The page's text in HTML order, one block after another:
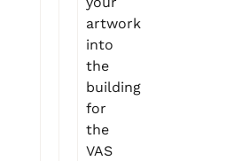
artwork
into
the
building
for
the
VAS